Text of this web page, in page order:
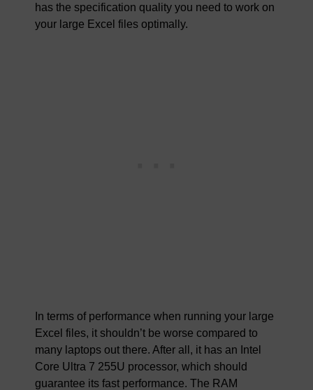
has the specification quality you need to work on
your large Excel files optimally.
In terms of performance when running your large
Excel files, it shouldn’t be worse compared to
many laptops out there. After all, it has an Intel
Core Ultra 7 255U processor, which should
guarantee its fast performance. The RAM